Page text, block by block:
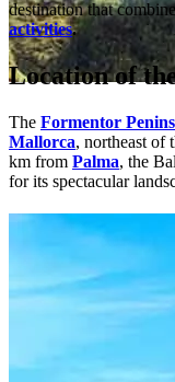
destination that
activities.
Location of
The Formentor
Mallorca, northeast of
km from Palma, the
for its spectacular